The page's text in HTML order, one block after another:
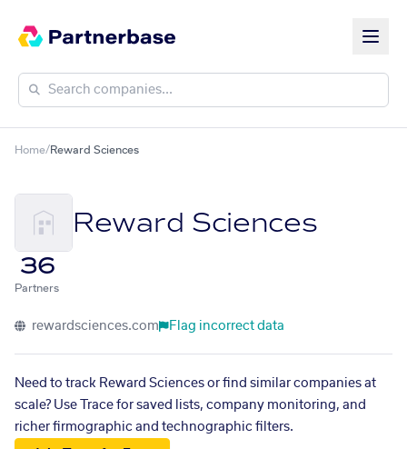
Home/Reward Sciences
Reward Sciences
36
Partners
rewardsciences.com Flag incorrect data
Need to track Reward Sciences or find similar companies at
scale? Use Trace for saved lists, company monitoring, and
richer firmographic and technographic filters.